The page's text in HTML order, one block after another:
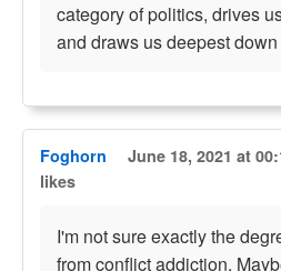
category of politics, drives
and draws us deepest
Foghorn June 18, 2021 at
likes
I'm not sure exactly the
from conflict addiction.